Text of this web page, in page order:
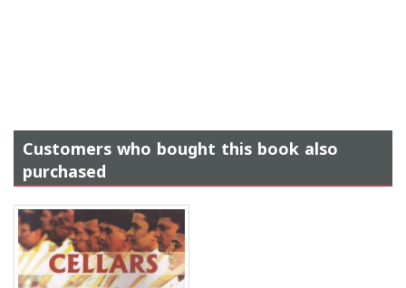
Customers who bought this book also
purchased